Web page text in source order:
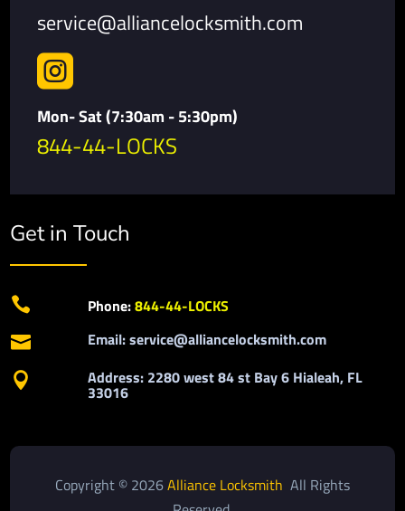
service@alliancelocksmith.com

Mon- Sat (7:30am - 5:30pm)
844-44-LOCKS
Get in Touch
 Phone:844-44-LOCKS
 Email: service@alliancelocksmith.com
 Address: 2280 west 84 st Bay 6 Hialeah, FL
33016
Copyright © 2026Alliance Locksmith All Rights